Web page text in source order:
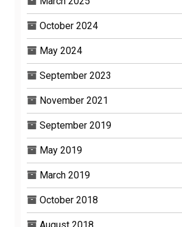
October 2024
May 2024
September 2023
November 2021
September 2019
May 2019
March 2019
October 2018